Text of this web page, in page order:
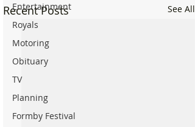
Entertainment
Royals
Motoring
Obituary
TV
Planning
Formby Festival
Recent Posts See All